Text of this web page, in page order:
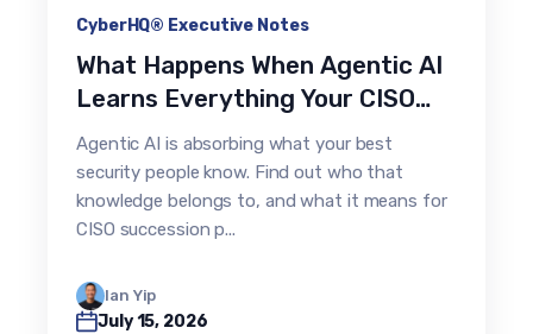
CyberHQ® Executive Notes
What Happens When Agentic AI
Learns Everything Your CISO
Knows?
Agentic AI is absorbing what your best
security people know. Find out who that
knowledge belongs to, and what it means for
CISO succession p...
Ian Yip
July 15, 2026